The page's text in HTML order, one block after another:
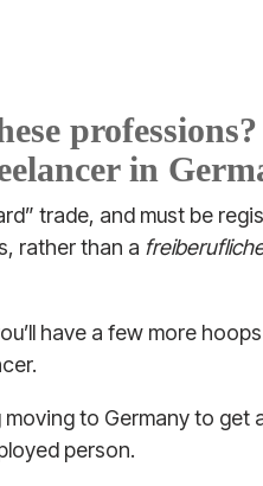
in
trade, and must be
rather than a
have a few more
to Germany to get
person.